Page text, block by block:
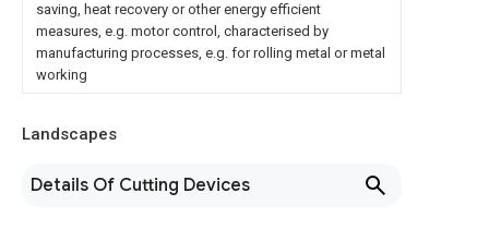
saving, heat recovery or other energy efficient
measures, e.g. motor control, characterised by
manufacturing processes, e.g. for rolling metal or metal
working
Landscapes
Details Of Cutting Devices